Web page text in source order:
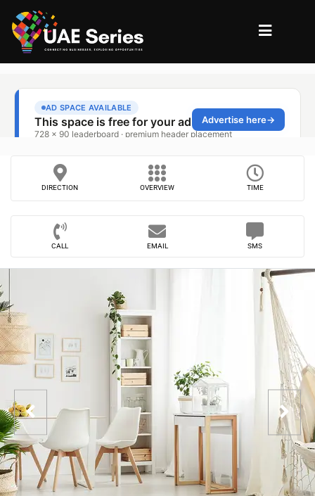
DIRECTION OVERVIEW TIME
CALL EMAIL SMS